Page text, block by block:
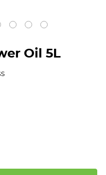
Oil 5L